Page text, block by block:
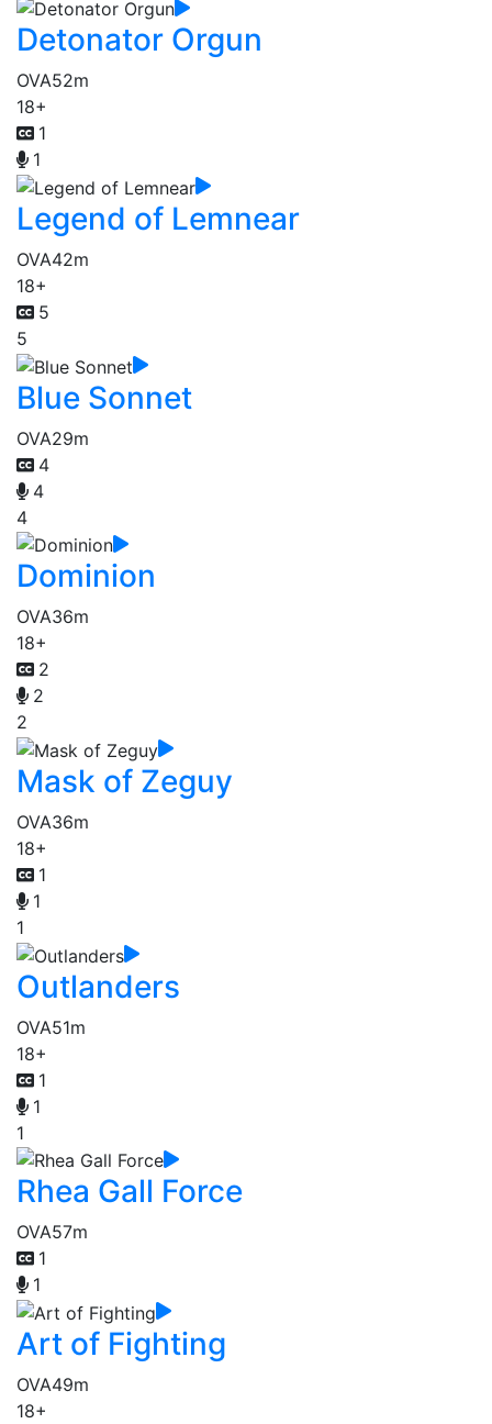
Detonator Orgun
OVA52m
18+
1
1
Legend of Lemnear
OVA42m
18+
5
5
Blue Sonnet
OVA29m
4
4
4
Dominion
OVA36m
18+
2
2
2
Mask of Zeguy
OVA36m
18+
1
1
1
Outlanders
OVA51m
18+
1
1
1
Rhea Gall Force
OVA57m
1
1
Art of Fighting
OVA49m
18+